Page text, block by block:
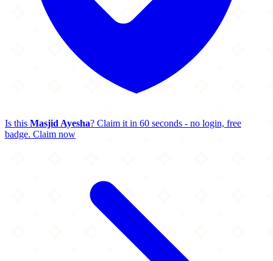
Is this Masjid Ayesha? Claim it in 60 seconds - no login, free
badge. Claim now